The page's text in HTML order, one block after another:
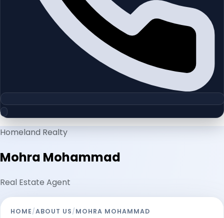
Homeland Realty
Mohra Mohammad
Real Estate Agent
HOME/ABOUT US/MOHRA MOHAMMAD